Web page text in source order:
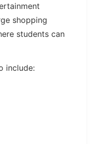
shopping
students can
include: